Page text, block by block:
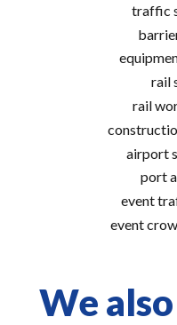
traffic
rail
rail
airport
port
event
event
We